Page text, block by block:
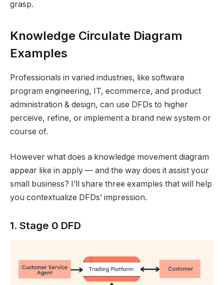
grasp.
Knowledge Circulate Diagram
Examples
Professionals in varied industries, like software
program engineering, IT, ecommerce, and product
administration & design, can use DFDs to higher
perceive, refine, or implement a brand new system or
course of.
However what does a knowledge movement diagram
appear like in apply — and the way does it assist your
small business? I’ll share three examples that will help
you contextualize DFDs’ impression.
1. Stage 0 DFD